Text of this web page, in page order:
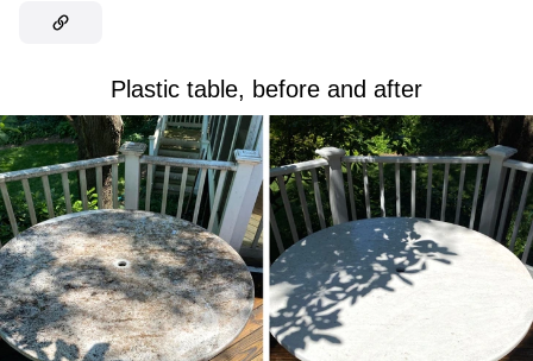
Plastic table, before and after